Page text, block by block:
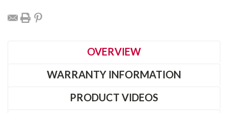
OVERVIEW
WARRANTY INFORMATION
PRODUCT VIDEOS